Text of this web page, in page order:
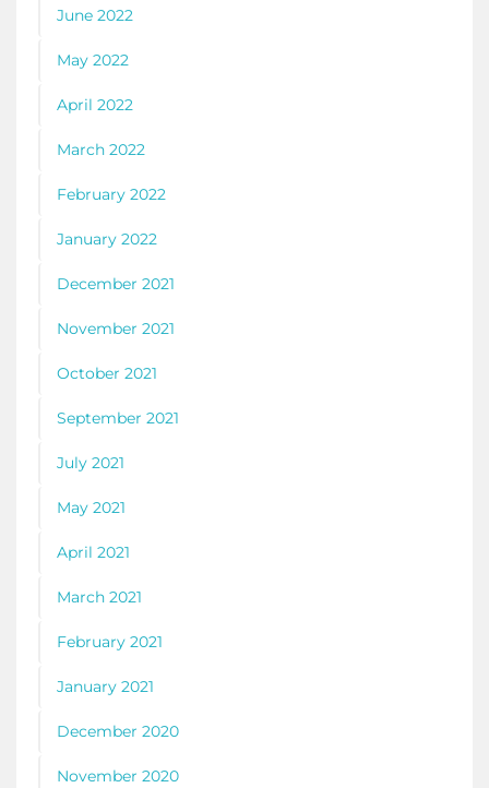
June 2022
May 2022
April 2022
March 2022
February 2022
January 2022
December 2021
November 2021
October 2021
September 2021
July 2021
May 2021
April 2021
March 2021
February 2021
January 2021
December 2020
November 2020